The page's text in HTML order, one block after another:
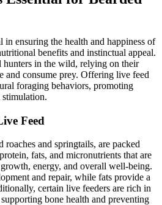
ensuring the health and happiness of
benefits and instinctual appeal.
hunters in the wild, relying on their
and consume prey. Offering live feed
foraging behaviors, promoting
Feed
roaches and springtails, are packed
fats, and micronutrients that are
energy, and overall well-being.
and repair, while fats provide a
certain live feeders are rich in
bone health and preventing